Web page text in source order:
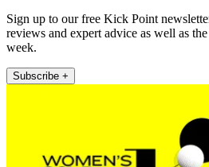
Sign up to our free Kick Point
reviews and expert advice as well as
week.
Subscribe +